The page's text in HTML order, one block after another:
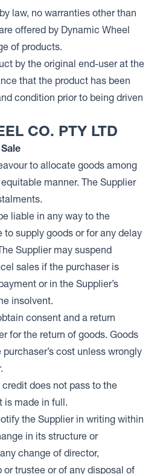
law, no warranties other than
offered by Dynamic Wheel
of products.
by the original end-user at the
that the product has been
condition prior to being driven
CO. PTY LTD
to allocate goods among
manner. The Supplier
liable in any way to the
to supply goods or for any delay
Supplier may suspend
sales if the purchaser is
or in the Supplier’s
insolvent.
consent and a return
for the return of goods. Goods
cost unless wrongly
does not pass to the
is made in full.
the Supplier in writing within
in its structure or
change of director,
or trustee or of any disposal of